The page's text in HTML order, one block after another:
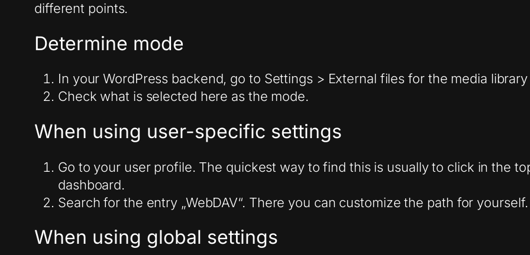
different points.
Determine mode
In your WordPress backend, go to Settings > External files for the media
Check what is selected here as the mode.
When using user-specific settings
Go to your user profile. The quickest way to find this is usually to click in the
dashboard.
Search for the entry „WebDAV“. There you can customize the path for yourself.
When using global settings